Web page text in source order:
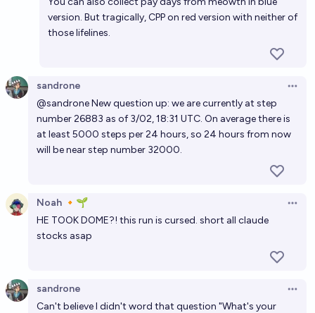
version. But tragically, CPP on red version with neither of
those lifelines.
sandrone
@sandroneNew question up: we are currently at step
number 26883 as of 3/02, 18:31 UTC. On average there is
at least 5000 steps per 24 hours, so 24 hours from now
will be near step number 32000.
Noah 🔸🌱
HE TOOK DOME?! this run is cursed. short all claude
stocks asap
sandrone
Can't believe I didn't word that question "What's your